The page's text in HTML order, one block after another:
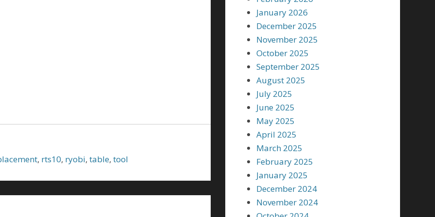
, rts10, ryobi, table, tool
January 2026
December 2025
November 2025
October 2025
September 2025
August 2025
July 2025
June 2025
May 2025
April 2025
March 2025
February 2025
January 2025
December 2024
November 2024